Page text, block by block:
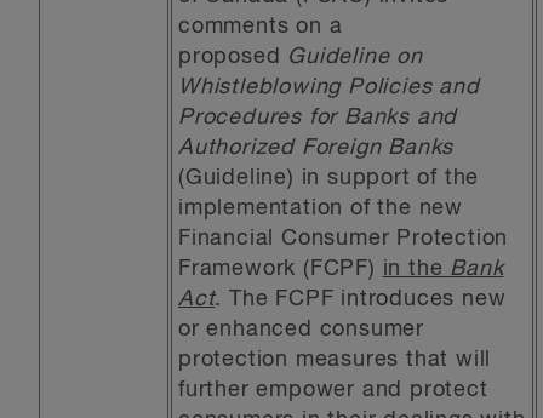
comments on a
proposed Guideline on
Whistleblowing Policies and
Procedures for Banks and
Authorized Foreign Banks
(Guideline) in support of the
implementation of the new
Financial Consumer Protection
Framework (FCPF) in the Bank
Act. The FCPF introduces new
or enhanced consumer
protection measures that will
further empower and protect